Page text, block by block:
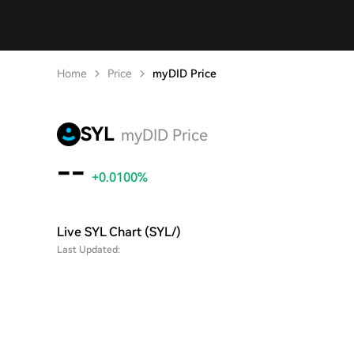
Home Price myDID Price
SYL myDID Price
-- +0.0100%
Live SYL Chart (SYL/)
Last Updated: